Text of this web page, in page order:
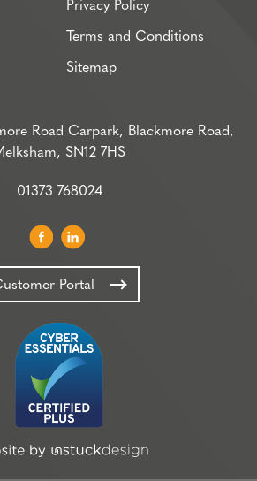
Privacy Policy
Terms and Conditions
Sitemap
Road Carpark, Blackmore Road,
SN12 7HS
01373 768024
Portal